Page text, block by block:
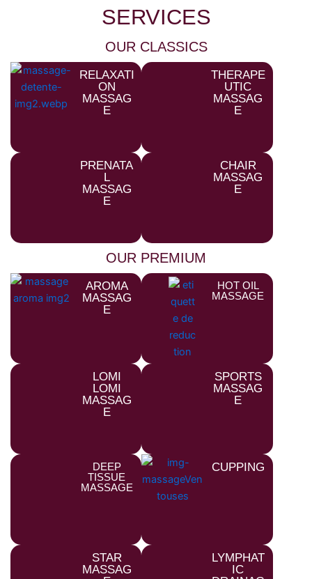
SERVICES
OUR CLASSICS
RELAXATI
ON
MASSAG
E
THERAPE
UTIC
MASSAG
E
PRENATA
L
MASSAG
E
CHAIR
MASSAG
E
OUR PREMIUM
AROMA
MASSAG
E
HOT OIL
MASSAGE
LOMI
LOMI
MASSAG
E
SPORTS
MASSAG
E
DEEP
TISSUE
MASSAGE
CUPPING
STAR
MASSAG
LYMPHAT
IC